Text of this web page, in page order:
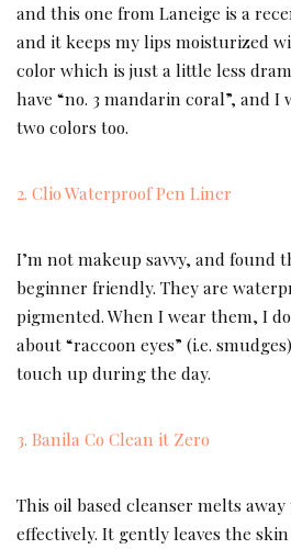
and this one from Laneige is a
and it keeps my lips moisturized
color which is just a little less
have “no. 3 mandarin coral”, and
two colors too.
2. Clio Waterproof Pen Liner
I’m not makeup savvy, and found
beginner friendly. They are
pigmented. When I wear them, I
about “raccoon eyes” (i.e.
touch up during the day.
3. Banila Co Clean it Zero
This oil based cleanser melts
effectively. It gently leaves the